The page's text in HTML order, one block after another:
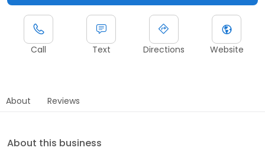
Call Text Directions Website
About Reviews
About this business